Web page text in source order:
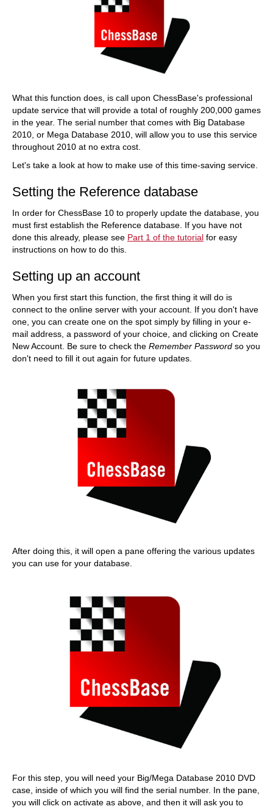
What this function does, is call upon ChessBase's professional
update service that will provide a total of roughly 200,000 games
in the year. The serial number that comes with Big Database
2010, or Mega Database 2010, will allow you to use this service
throughout 2010 at no extra cost.
Let's take a look at how to make use of this time-saving service.
Setting the Reference database
In order for ChessBase 10 to properly update the database, you
must first establish the Reference database. If you have not
done this already, please see Part 1 of the tutorial for easy
instructions on how to do this.
Setting up an account
When you first start this function, the first thing it will do is
connect to the online server with your account. If you don't have
one, you can create one on the spot simply by filling in your e-
mail address, a password of your choice, and clicking on Create
New Account. Be sure to check the Remember Password so you
don't need to fill it out again for future updates.
After doing this, it will open a pane offering the various updates
you can use for your database.
For this step, you will need your Big/Mega Database 2010 DVD
case, inside of which you will find the serial number. In the pane,
you will click on activate as above, and then it will ask you to